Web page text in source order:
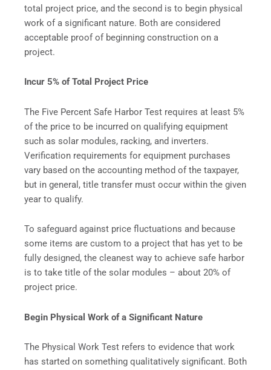
total project price, and the second is to begin physical
work of a significant nature. Both are considered
acceptable proof of beginning construction on a
project.
Incur 5% of Total Project Price
The Five Percent Safe Harbor Test requires at least 5%
of the price to be incurred on qualifying equipment
such as solar modules, racking, and inverters.
Verification requirements for equipment purchases
vary based on the accounting method of the taxpayer,
but in general, title transfer must occur within the given
year to qualify.
To safeguard against price fluctuations and because
some items are custom to a project that has yet to be
fully designed, the cleanest way to achieve safe harbor
is to take title of the solar modules – about 20% of
project price.
Begin Physical Work of a Significant Nature
The Physical Work Test refers to evidence that work
has started on something qualitatively significant. Both